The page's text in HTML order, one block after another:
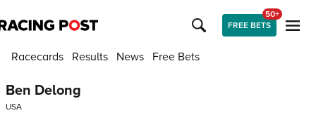
FREE BETS
50+
Racecards Results News Free Bets
Ben Delong
USA